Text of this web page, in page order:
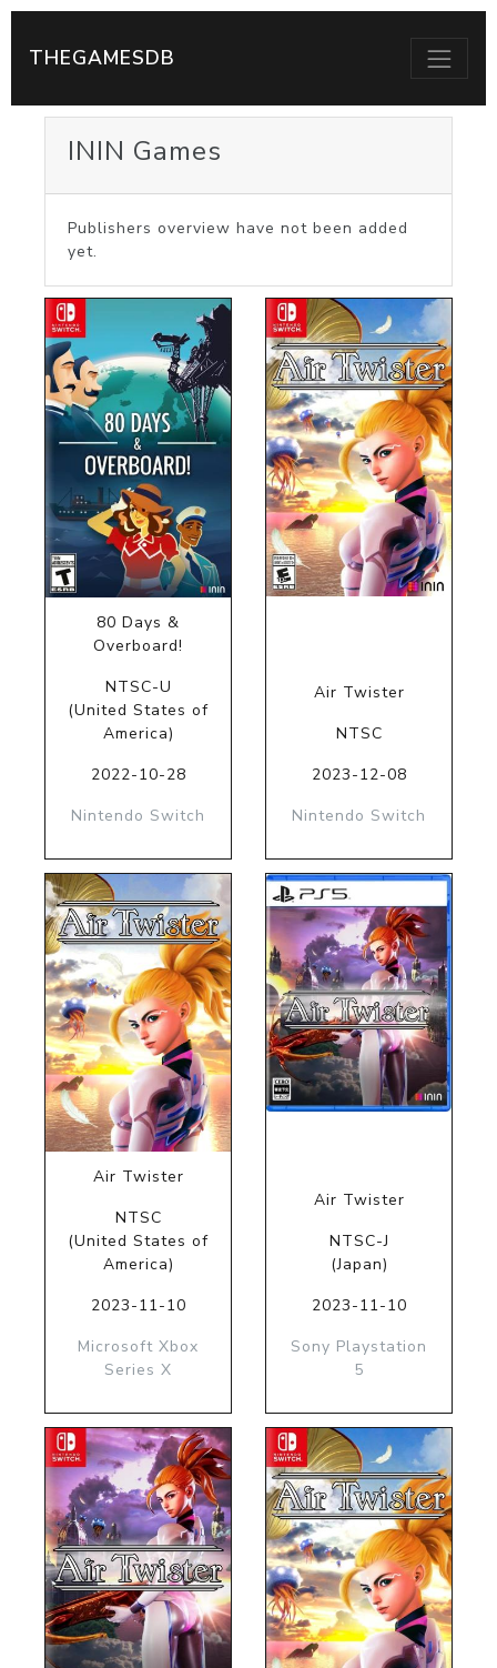
THEGAMESDB
ININ Games
Publishers overview have not been added
yet.
80 Days &
Overboard!
NTSC-U
(United States of
America)
2022-10-28
Nintendo Switch
Air Twister
NTSC
2023-12-08
Nintendo Switch
Air Twister
NTSC
(United States of
America)
2023-11-10
Microsoft Xbox
Series X
Air Twister
NTSC-J
(Japan)
2023-11-10
Sony Playstation
5